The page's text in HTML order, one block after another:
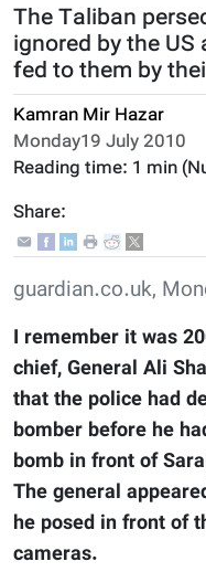
The Taliban
ignored by the
fed to them by
Kamran Mir Hazar
Monday19 July 2010
Reading time: 1 min
Share:
guardian.co.uk,
I remember it was
chief, General Ali
that the police had
bomber before he
bomb in front of
The general
he posed in front of
cameras.